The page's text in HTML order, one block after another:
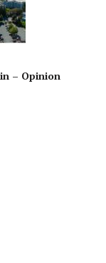
– Opinion